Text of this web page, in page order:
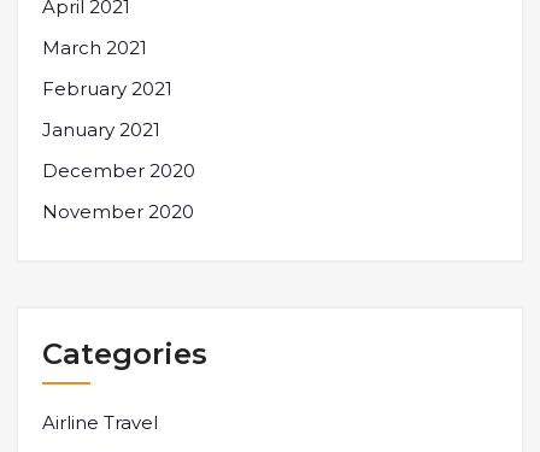
April 2021
March 2021
February 2021
January 2021
December 2020
November 2020
Categories
Airline Travel